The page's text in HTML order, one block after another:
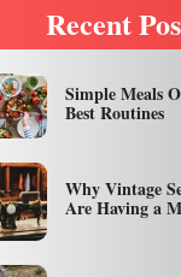
Recent
Simple Meals
Best Routines
Why Vintage
Are Having a